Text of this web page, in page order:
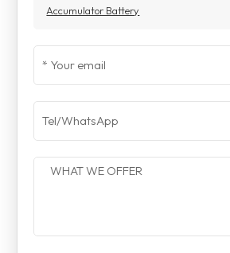
Accumulator Battery